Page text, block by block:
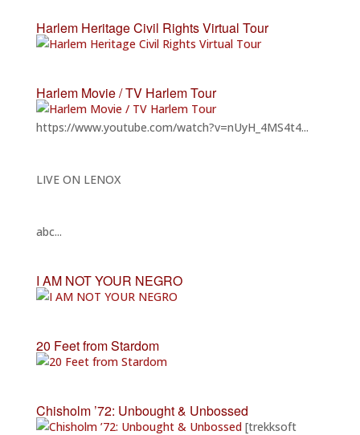
Harlem Heritage Civil Rights Virtual Tour
Harlem Movie / TV Harlem Tour
https://www.youtube.com/watch?v=nUyH_4MS4t4...
LIVE ON LENOX
abc...
I AM NOT YOUR NEGRO
20 Feet from Stardom
Chisholm ’72: Unbought & Unbossed
[trekksoft